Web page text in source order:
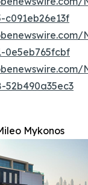
0e5eb765fcbf
Mykonos